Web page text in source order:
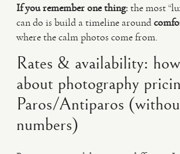
If you remember one thing:the most
can do is build a timeline around
where the calm photos come from.
Rates & availability:
about photography
Paros/Antiparos
numbers)